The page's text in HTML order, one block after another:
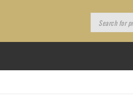
Products
search